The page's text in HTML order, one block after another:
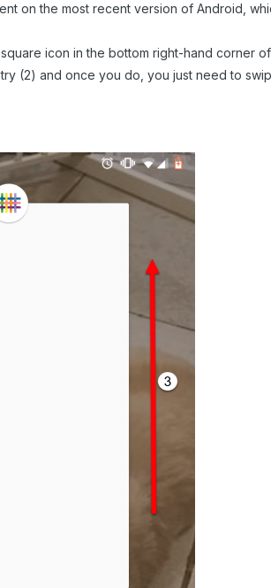
on the most recent version of Android,
icon in the bottom right-hand corner
(2) and once you do, you just need to